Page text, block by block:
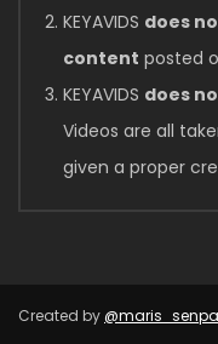
KEYAVIDS does
content posted
KEYAVIDS does
Videos are all
given a proper
Created by